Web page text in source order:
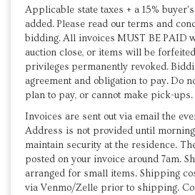
Applicable state taxes + a 15%
added. Please read our terms and
bidding. All invoices MUST BE PAID
auction close, or items will be
privileges permanently revoked.
agreement and obligation to pay. Do
plan to pay, or cannot make pick-ups.
Invoices are sent out via email the
Address is not provided until
maintain security at the residence.
posted on your invoice around 7am.
arranged for small items. Shipping
via Venmo/Zelle prior to shipping.